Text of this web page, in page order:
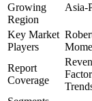
Growing
Region
Asia-
Key Market
Players
Report
Coverage